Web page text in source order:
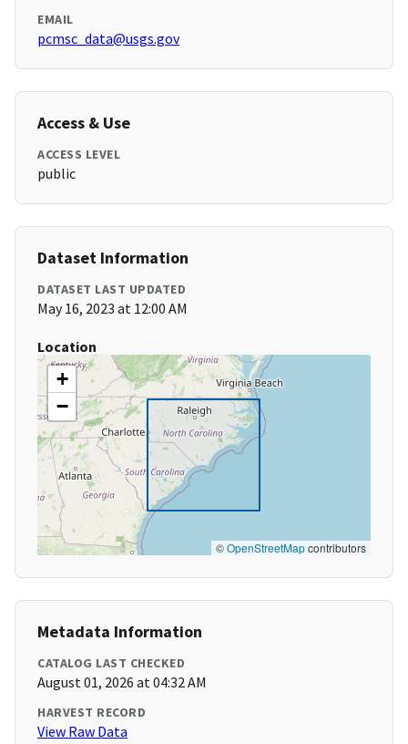
EMAIL
pcmsc_data@usgs.gov
Access & Use
ACCESS LEVEL
public
Dataset Information
DATASET LAST UPDATED
May 16, 2023 at 12:00 AM
Location
+
−
©OpenStreetMapcontributors
Metadata Information
CATALOG LAST CHECKED
August 01, 2026 at 04:32 AM
HARVEST RECORD
View Raw Data